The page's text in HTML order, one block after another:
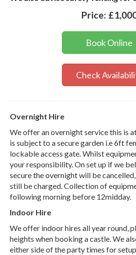
Price:
Book Online
Check
Overnight Hire
We offer an overnight service this is
is subject to a secure garden i.e 6ft
lockable access gate. Whilst
your responsibility. On set up if we
secure the overnight will be
still be charged. Collection of
following morning before 12midday.
Indoor Hire
We offer indoor hires all year round,
heights when booking a castle. We
either side of the party times for